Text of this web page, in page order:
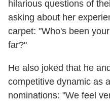
hilarious questions of
asking about her
carpet: "Who's been
far?"
He also joked that he
competitive dynamic as
nominations: "We feel